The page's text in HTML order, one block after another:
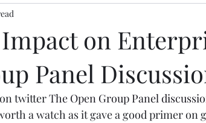
Impact on
Panel
twitter The Open Group Panel
a watch as it gave a good primer on